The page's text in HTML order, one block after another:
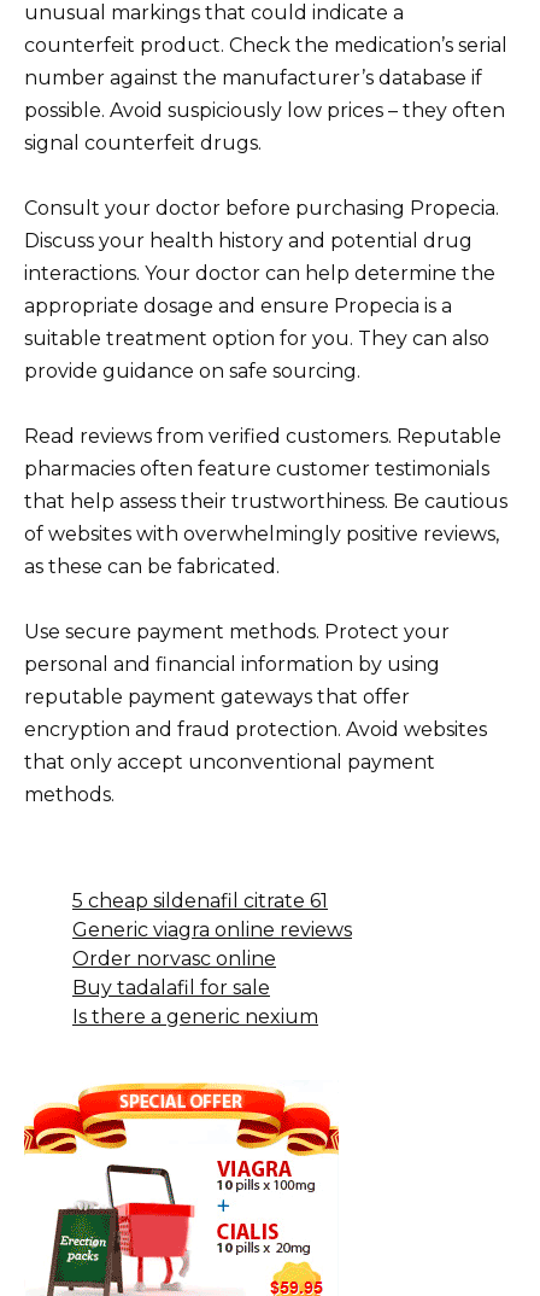
unusual markings that could indicate a
counterfeit product. Check the medication’s serial
number against the manufacturer’s database if
possible. Avoid suspiciously low prices – they often
signal counterfeit drugs.
Consult your doctor before purchasing Propecia.
Discuss your health history and potential drug
interactions. Your doctor can help determine the
appropriate dosage and ensure Propecia is a
suitable treatment option for you. They can also
provide guidance on safe sourcing.
Read reviews from verified customers. Reputable
pharmacies often feature customer testimonials
that help assess their trustworthiness. Be cautious
of websites with overwhelmingly positive reviews,
as these can be fabricated.
Use secure payment methods. Protect your
personal and financial information by using
reputable payment gateways that offer
encryption and fraud protection. Avoid websites
that only accept unconventional payment
methods.
5 cheap sildenafil citrate 61
Generic viagra online reviews
Order norvasc online
Buy tadalafil for sale
Is there a generic nexium